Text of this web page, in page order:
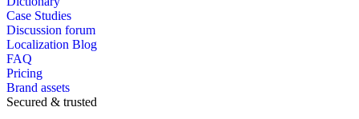
Case Studies
Discussion forum
Localization Blog
FAQ
Pricing
Brand assets
Secured & trusted